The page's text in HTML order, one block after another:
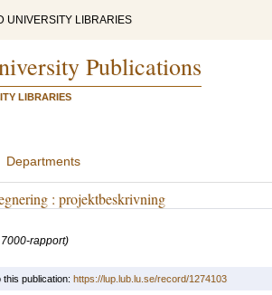
UNIVERSITY LIBRARIES
Publications
LIBRARIES
Departments
: projektbeskrivning
rapport)
publication: https://lup.lub.lu.se/record/1274103